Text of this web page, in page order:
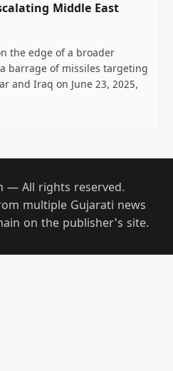
Middle East
the edge of a broader
barrage of missiles targeting
and Iraq on June 23, 2025,
— All rights reserved.
multiple Gujarati news
on the publisher's site.